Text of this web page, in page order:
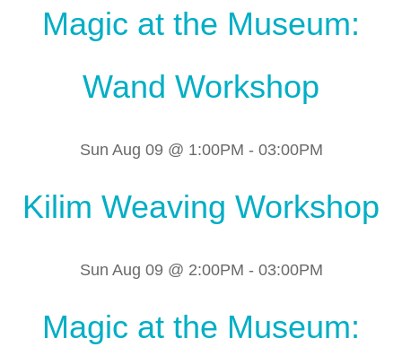
Magic at the Museum:
Wand Workshop
Sun Aug 09 @ 1:00PM - 03:00PM
Kilim Weaving Workshop
Sun Aug 09 @ 2:00PM - 03:00PM
Magic at the Museum: